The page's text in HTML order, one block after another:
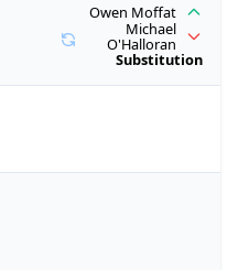
Owen Moffat
Michael
O'Halloran
Substitution